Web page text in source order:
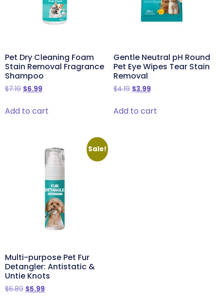
Pet Dry Cleaning Foam
Stain Removal Fragrance
Shampoo
$7.19 $6.99
Add to cart
Gentle Neutral pH Round
Pet Eye Wipes Tear Stain
Removal
$4.19 $3.99
Add to cart
Sale!
Multi-purpose Pet Fur
Detangler: Antistatic &
Untie Knots
$6.89 $5.99